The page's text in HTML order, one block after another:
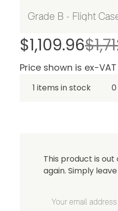
$1,109.96
Price shown is ex-
1 items in stock 0
This product is out
again. Simply